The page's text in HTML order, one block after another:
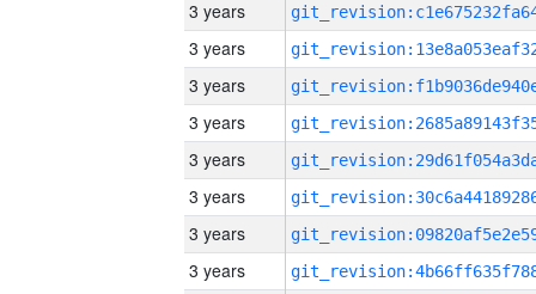
3 years
3 years
3 years
3 years
3 years
3 years
3 years
3 years